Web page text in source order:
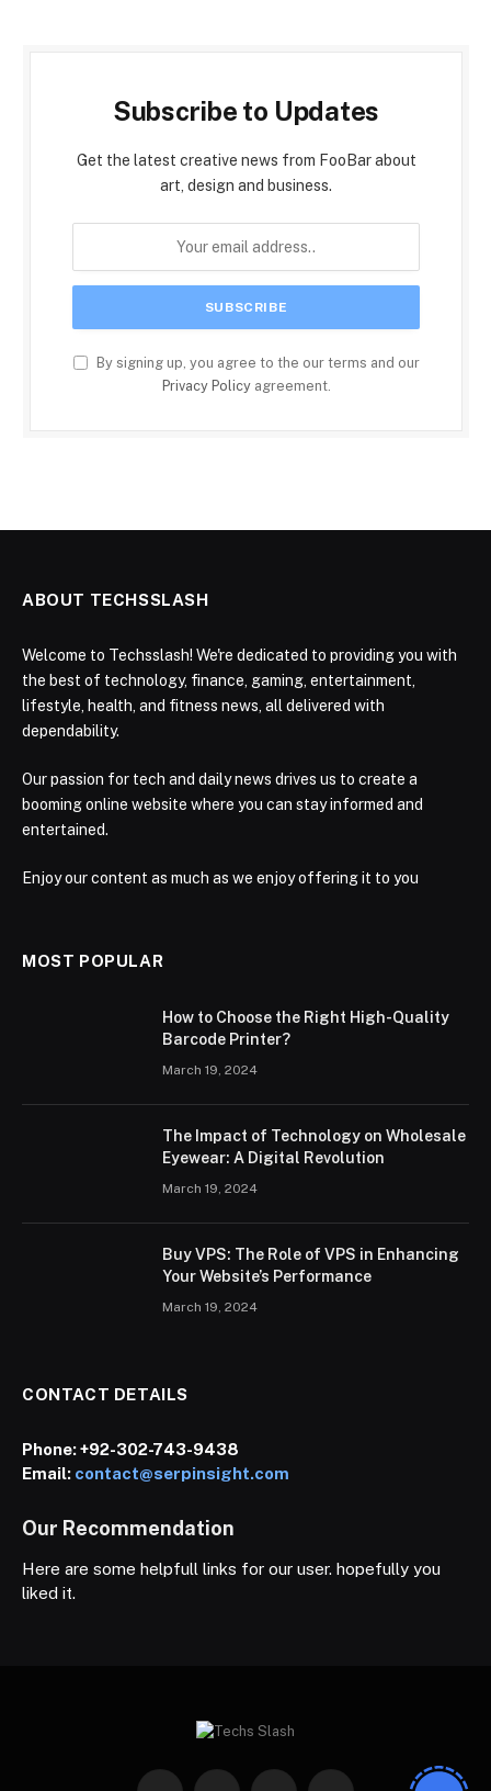
Subscribe to Updates
Get the latest creative news from FooBar about
art, design and business.
By signing up, you agree to the our terms and our
Privacy Policyagreement.
ABOUT TECHSSLASH
Welcome to Techsslash! We're dedicated to providing you with
the best of technology, finance, gaming, entertainment,
lifestyle, health, and fitness news, all delivered with
dependability.
Our passion for tech and daily news drives us to create a
booming online website where you can stay informed and
entertained.
Enjoy our content as much as we enjoy offering it to you
MOST POPULAR
How to Choose the Right High-Quality
Barcode Printer?
March 19, 2024
The Impact of Technology on Wholesale
Eyewear: A Digital Revolution
March 19, 2024
Buy VPS: The Role of VPS in Enhancing
Your Website’s Performance
March 19, 2024
CONTACT DETAILS
Phone:+92-302-743-9438
Email: contact@serpinsight.com
Our Recommendation
Here are some helpfull links for our user. hopefully you
liked it.